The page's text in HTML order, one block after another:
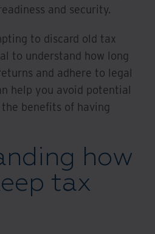
and security.
to discard old tax
to understand how long
and adhere to legal
help you avoid potential
benefits of having
how
tax